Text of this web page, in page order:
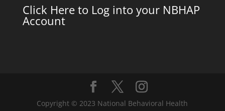
Click Here to Log into your NBHAP
Account
Copyright © 2023 National Behavioral Health